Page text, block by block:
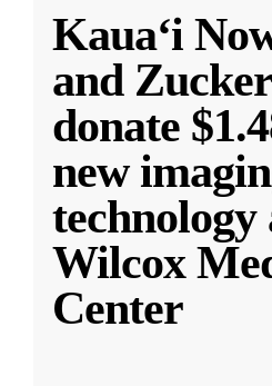
Kauaʻi
and
donate
new
technology
Wilcox
Center